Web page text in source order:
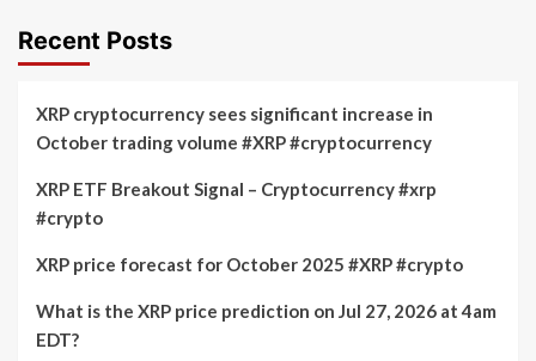
Will
on
“60
Boost
$2?
Recent Posts
XRP cryptocurrency sees significant increase in
October trading volume #XRP #cryptocurrency
XRP ETF Breakout Signal – Cryptocurrency #xrp
#crypto
XRP price forecast for October 2025 #XRP #crypto
What is the XRP price prediction on Jul 27, 2026 at 4am
EDT?